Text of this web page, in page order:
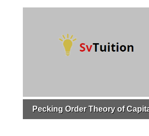
Pecking Order Theory of